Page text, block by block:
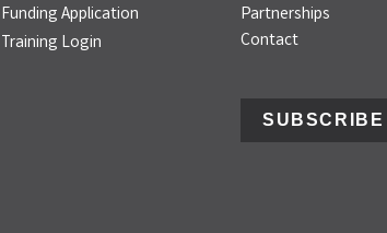
Funding Application
Training Login
Partnerships
Contact
SUBSCRIBE